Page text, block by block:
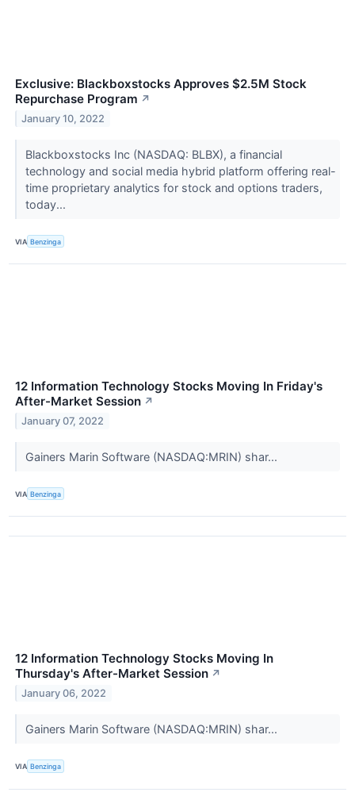
Exclusive: Blackboxstocks Approves $2.5M Stock
Repurchase Program ↗
January 10, 2022
Blackboxstocks Inc (NASDAQ: BLBX), a financial
technology and social media hybrid platform offering real-
time proprietary analytics for stock and options traders,
today...
VIA Benzinga
12 Information Technology Stocks Moving In Friday's
After-Market Session ↗
January 07, 2022
Gainers Marin Software (NASDAQ:MRIN) shar...
VIA Benzinga
12 Information Technology Stocks Moving In
Thursday's After-Market Session ↗
January 06, 2022
Gainers Marin Software (NASDAQ:MRIN) shar...
VIA Benzinga